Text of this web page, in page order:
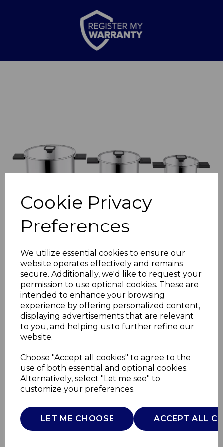
Cookie Privacy
Preferences
We utilize essential cookies to ensure our
website operates effectively and remains
secure. Additionally, we'd like to request your
permission to use optional cookies. These are
intended to enhance your browsing
experience by offering personalized content,
displaying advertisements that are relevant
to you, and helping us to further refine our
website.
Choose "Accept all cookies" to agree to the
use of both essential and optional cookies.
Alternatively, select "Let me see" to
customize your preferences.
LET ME CHOOSE ACCEPT ALL
Previous
3 Piece Stacking
Casserole Set
SURLATABLE
£0.00